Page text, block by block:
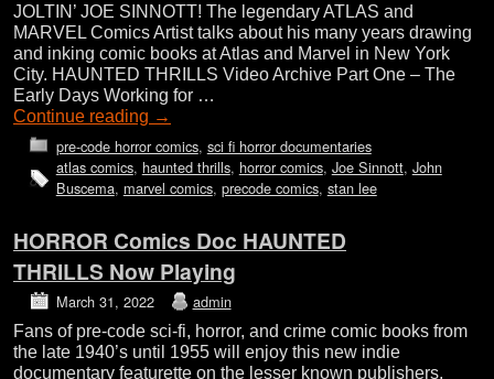
JOLTIN’ JOE SINNOTT! The legendary ATLAS and
MARVEL Comics Artist talks about his many years drawing
and inking comic books at Atlas and Marvel in New York
City. HAUNTED THRILLS Video Archive Part One – The
Early Days Working for …
Continue reading →
pre-code horror comics, sci fi horror documentaries
atlas comics, haunted thrills, horror comics, Joe Sinnott, John
Buscema, marvel comics, precode comics, stan lee
HORROR Comics Doc HAUNTED
THRILLS Now Playing
March 31, 2022 admin
Fans of pre-code sci-fi, horror, and crime comic books from
the late 1940’s until 1955 will enjoy this new indie
documentary featurette on the lesser known publishers,